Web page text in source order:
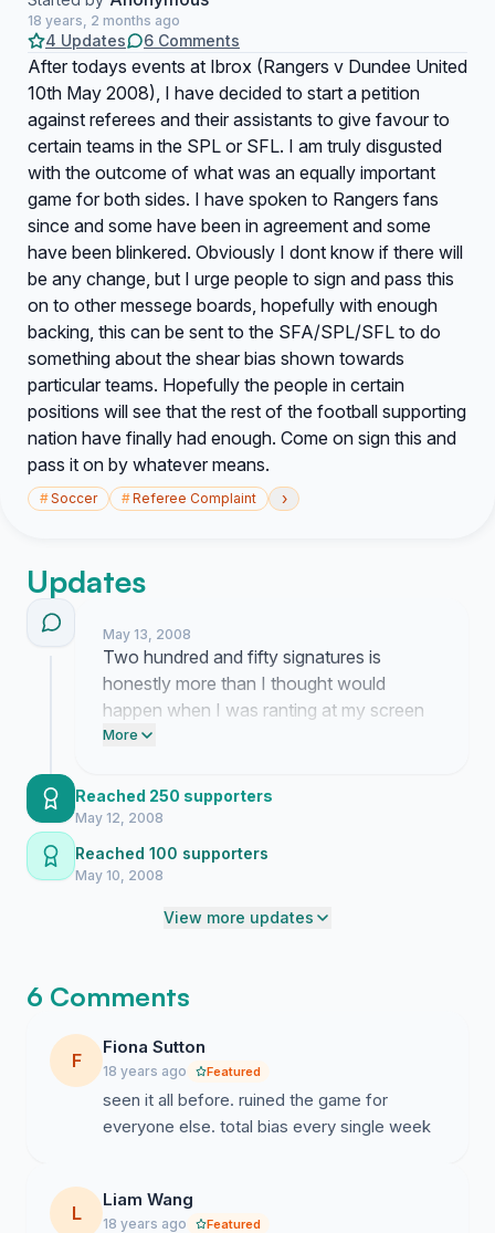
18 years, 2 months ago
4 Updates 6 Comments
After todays events at Ibrox (Rangers v Dundee United
10th May 2008), I have decided to start a petition
against referees and their assistants to give favour to
certain teams in the SPL or SFL. I am truly disgusted
with the outcome of what was an equally important
game for both sides. I have spoken to Rangers fans
since and some have been in agreement and some
have been blinkered. Obviously I dont know if there will
be any change, but I urge people to sign and pass this
on to other messege boards, hopefully with enough
backing, this can be sent to the SFA/SPL/SFL to do
something about the shear bias shown towards
particular teams. Hopefully the people in certain
positions will see that the rest of the football supporting
nation have finally had enough. Come on sign this and
pass it on by whatever means.
#Soccer #Referee Complaint ›
Updates
May 13, 2008
Two hundred and fifty signatures is
honestly more than I thought would
happen when I was ranting at my screen
earlier. I really thought people would just
strange since I am still so angry about the
game. It makes me wonder if anyone at
the SFA is actually going to listen once we
get enough eyes on this.
More
Reached 250 supporters
May 12, 2008
Reached 100 supporters
May 10, 2008
View more updates
6 Comments
F
Fiona Sutton
18 years ago Featured
seen it all before. ruined the game for
everyone else. total bias every single week
L
Liam Wang
18 years ago Featured